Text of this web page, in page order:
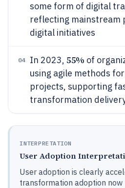
some form of digital
reflecting mainstream
digital initiatives
04 In 2023, 55% of
using agile methods
projects, supporting
transformation
INTERPRETATION
User Adoption
User adoption is clearly
transformation adoption